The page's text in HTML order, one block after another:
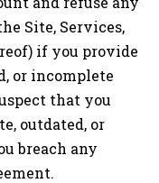
Site, Services,
if you provide
or incomplete
that you
outdated, or
breach any